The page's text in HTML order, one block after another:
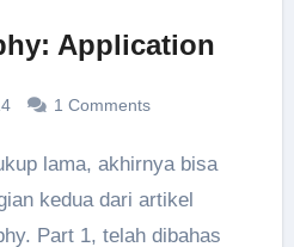
Application
1 Comments
kedua dari artikel
Part 1, telah dibahas